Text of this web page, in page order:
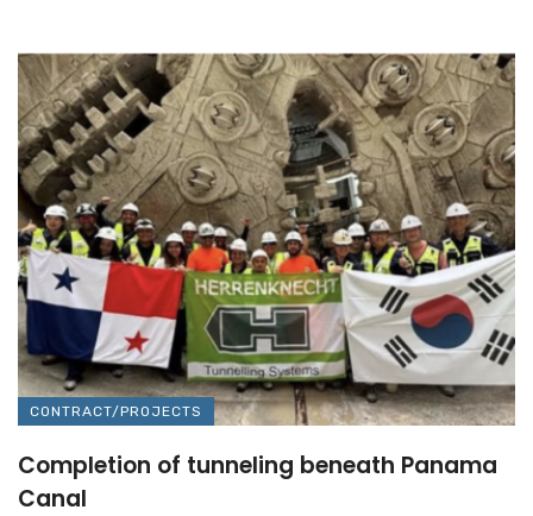
CONTRACT/PROJECTS
Completion of tunneling beneath Panama
Canal